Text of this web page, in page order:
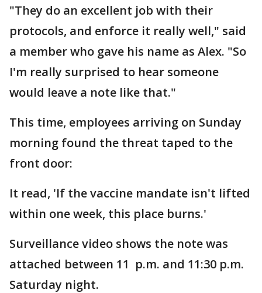
"They do an excellent job with their
protocols, and enforce it really well," said
a member who gave his name as Alex. "So
I'm really surprised to hear someone
would leave a note like that."
This time, employees arriving on Sunday
morning found the threat taped to the
front door:
It read, 'If the vaccine mandate isn't lifted
within one week, this place burns.'
Surveillance video shows the note was
attached between 11 p.m. and 11:30 p.m.
Saturday night.